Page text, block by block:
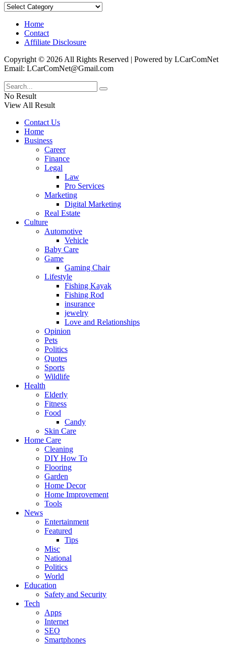
Categories
Home
Contact
Affiliate Disclosure
Copyright © 2026 All Rights Reserved | Powered by LCarComNet
Email: LCarComNet@Gmail.com
No Result
View All Result
Contact Us
Home
Business
Career
Finance
Legal
Law
Pro Services
Marketing
Digital Marketing
Real Estate
Culture
Automotive
Vehicle
Baby Care
Game
Gaming Chair
Lifestyle
Fishing Kayak
Fishing Rod
insurance
jewelry
Love and Relationships
Opinion
Pets
Politics
Quotes
Sports
Wildlife
Health
Elderly
Fitness
Food
Candy
Skin Care
Home Care
Cleaning
DIY How To
Flooring
Garden
Home Decor
Home Improvement
Tools
News
Entertainment
Featured
Tips
Misc
National
Politics
World
Education
Safety and Security
Tech
Apps
Internet
SEO
Smartphones